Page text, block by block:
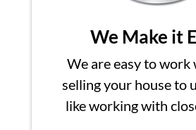
We Make it
We are easy to work
selling your house to
like working with